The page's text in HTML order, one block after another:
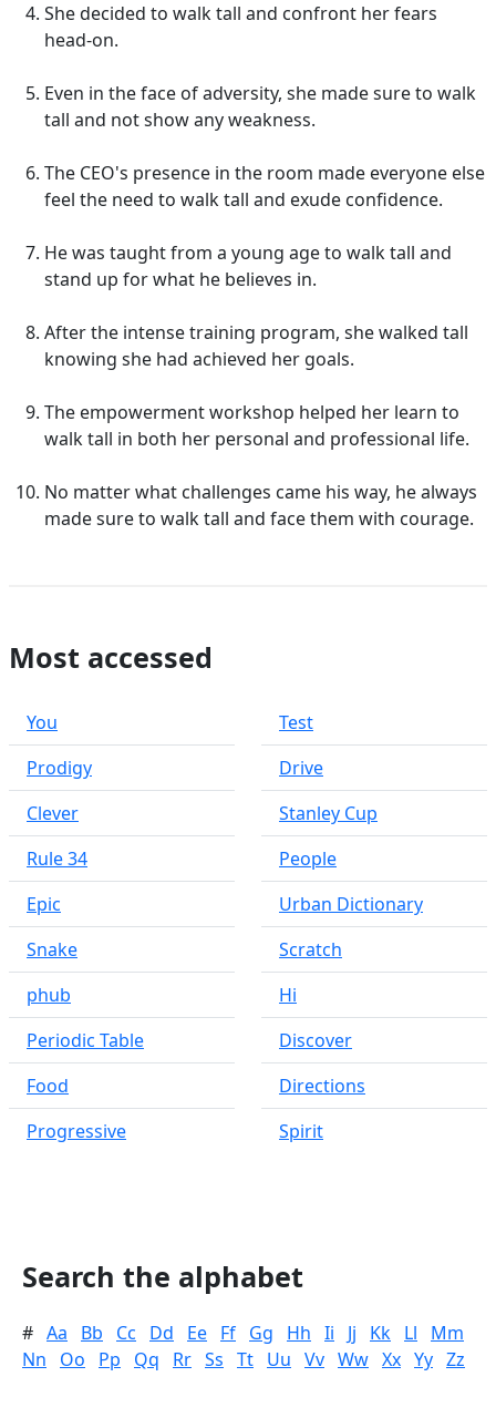
She decided to walk tall and confront her fears
head-on.
Even in the face of adversity, she made sure to walk
tall and not show any weakness.
The CEO's presence in the room made everyone else
feel the need to walk tall and exude confidence.
He was taught from a young age to walk tall and
stand up for what he believes in.
After the intense training program, she walked tall
knowing she had achieved her goals.
The empowerment workshop helped her learn to
walk tall in both her personal and professional life.
No matter what challenges came his way, he always
made sure to walk tall and face them with courage.
Most accessed
You
Prodigy
Clever
Rule 34
Epic
Snake
phub
Periodic Table
Food
Progressive
Test
Drive
Stanley Cup
People
Urban Dictionary
Scratch
Hi
Discover
Directions
Spirit
Search the alphabet
# Aa Bb Cc Dd Ee Ff Gg Hh Ii Jj Kk Ll
Mm
Nn
Oo Pp Qq Rr Ss Tt Uu Vv Ww Xx Yy Zz